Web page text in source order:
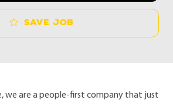
Save job
we are a people-first company that just